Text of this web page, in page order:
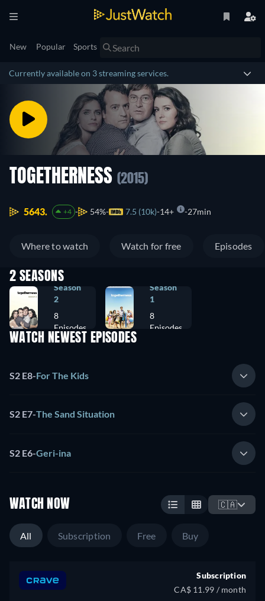
New Popular Sports
Currently available on 3 streaming services.
TOGETHERNESS (2015)
5643. +4 54% 7.5 (10k) 14+ 27min
Where to watch Watch for free Episodes
2 SEASONS
Season
2
8
Episodes
Season
1
8
Episodes
WATCH NEWEST EPISODES
S2 E8-For The Kids
S2 E7-The Sand Situation
S2 E6-Geri-ina
WATCH NOW 🇨🇦
All Subscription Free Buy
Subscription
CA$ 11.99 / month